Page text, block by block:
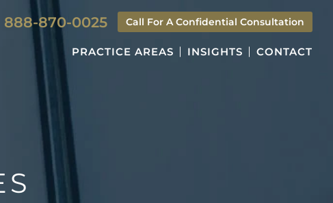
888-870-0025 Call For A Confidential Consultation
PRACTICE AREAS INSIGHTS CONTACT